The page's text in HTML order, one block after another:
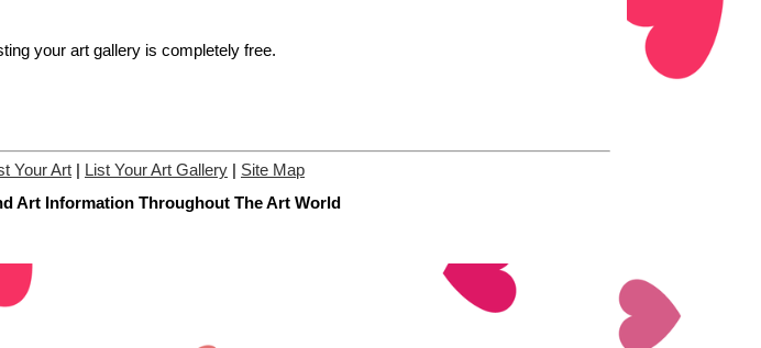
your art gallery is completely free.
Your Art List Your Art Gallery
Site Map
Art Information Throughout The Art World